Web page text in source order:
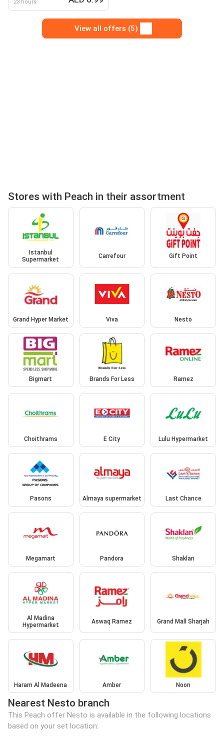
23 hours
View all offers (5)
Stores with Peach in their assortment
Istanbul
Supermarket
Carrefour Gift Point
Grand Hyper Market Viva Nesto
Bigmart Brands For Less Ramez
Choithrams E City Lulu Hypermarket
Pasons Almaya supermarket Last Chance
Megamart Pandora Shaklan
Al Madina
Hypermarket
Aswaq Ramez Grand Mall Sharjah
Haram Al Madeena Amber Noon
Nearest Nesto branch
This Peach offer Nesto is available in the following locations
based on your set location: